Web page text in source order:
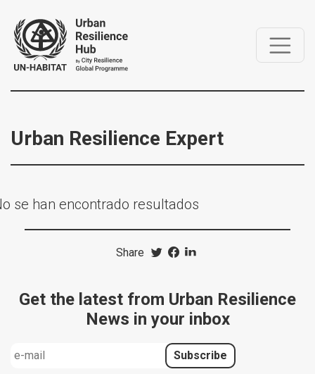
Urban Resilience Expert
se han encontrado resultados
Share
Get the latest from Urban Resilience
News in your inbox